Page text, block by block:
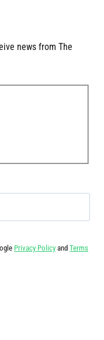
news from The
Privacy Policy and Terms